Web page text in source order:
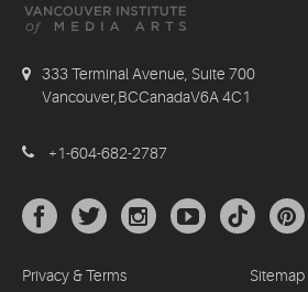
333 Terminal Avenue, Suite 700
Vancouver,BCCanadaV6A 4C1
+1-604-682-2787
Privacy & Terms Sitemap